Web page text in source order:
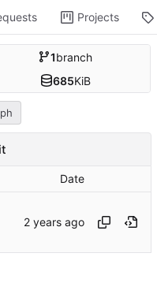
Projects
1branch
685KiB
Date